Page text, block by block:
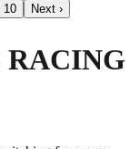
10 Next ›
RACING